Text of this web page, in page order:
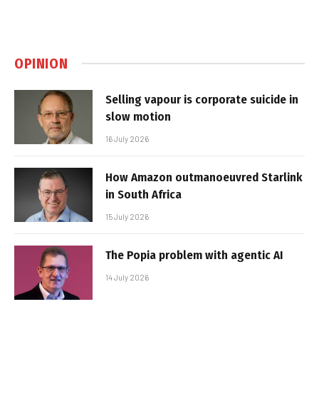
OPINION
Selling vapour is corporate suicide in
slow motion
16 July 2026
How Amazon outmanoeuvred Starlink
in South Africa
15 July 2026
The Popia problem with agentic AI
14 July 2026